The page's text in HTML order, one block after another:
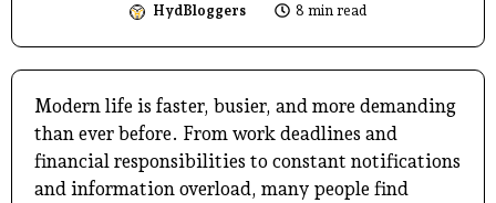
HydBloggers 8 min read
Modern life is faster, busier, and more demanding
than ever before. From work deadlines and
financial responsibilities to constant notifications
and information overload, many people find